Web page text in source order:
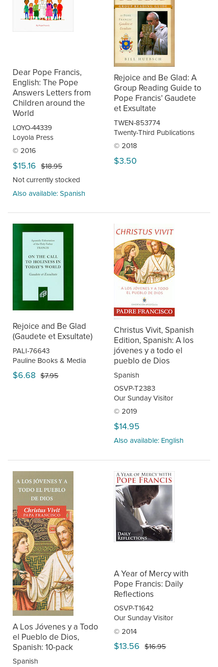
Dear Pope Francis,
English: The Pope
Answers Letters from
Children around the
World
LOYO-44339
Loyola Press
© 2016
$15.16 $18.95
Not currently stocked
Also available: Spanish
Rejoice and Be Glad: A
Group Reading Guide to
Pope Francis' Gaudete
et Exsultate
TWEN-853774
Twenty-Third Publications
© 2018
$3.50
Rejoice and Be Glad
(Gaudete et Exsultate)
PALI-76643
Pauline Books & Media
$6.68 $7.95
Christus Vivit, Spanish
Edition, Spanish: A los
jóvenes y a todo el
pueblo de Dios
Spanish
OSVP-T2383
Our Sunday Visitor
© 2019
$14.95
Also available: English
A Los Jóvenes y a Todo
el Pueblo de Dios,
Spanish: 10-pack
Spanish
A Year of Mercy with
Pope Francis: Daily
Reflections
OSVP-T1642
Our Sunday Visitor
© 2014
$13.56 $16.95